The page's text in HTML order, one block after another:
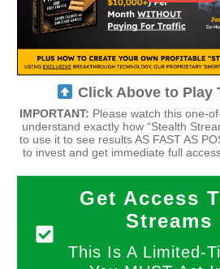
Click Above to Play
IMPORTANT: Please watch this one-
understand exactly how “Stealth
to use it to see results AS FAST AS
to invest and get immediate full
Get Access
Streams
This Is A Limited-